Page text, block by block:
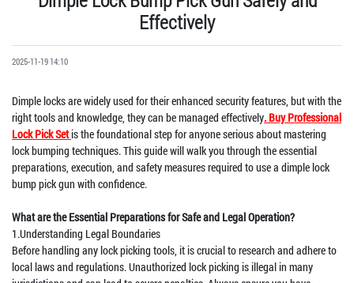
Effectively
2025-11-19 14:10
Dimple locks are widely used for their enhanced security features, but with the
right tools and knowledge, they can be managed effectively. Buy Professional
Lock Pick Setis the foundational step for anyone serious about mastering
lock bumping techniques. This guide will walk you through the essential
preparations, execution, and safety measures required to use a dimple lock
bump pick gun with confidence.
What are the Essential Preparations for Safe and Legal Operation?
1.Understanding Legal Boundaries
Before handling any lock picking tools, it is crucial to research and adhere to
local laws and regulations. Unauthorized lock picking is illegal in many